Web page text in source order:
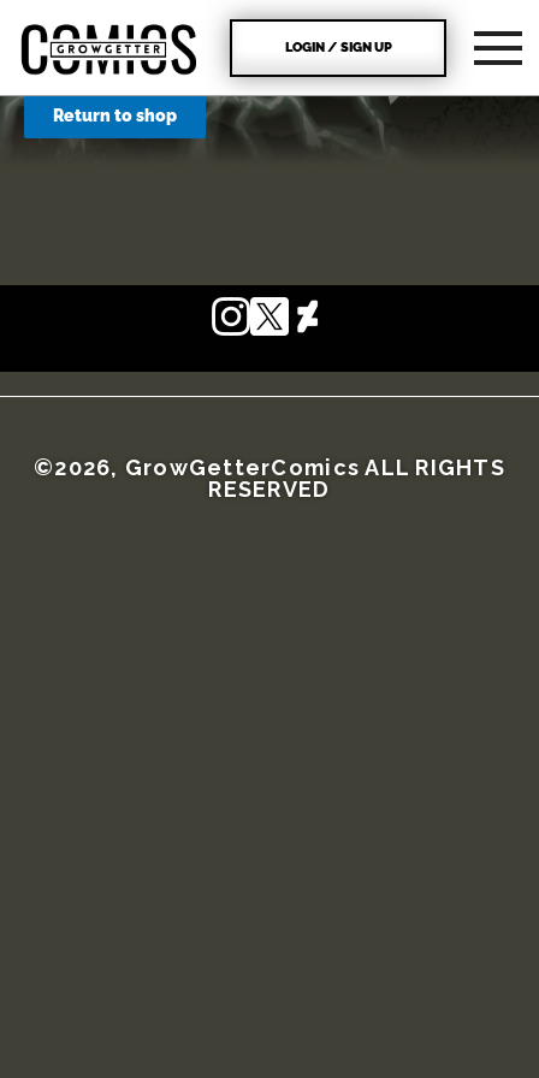
LOGIN / SIGN UP
Return to shop
©2026, GrowGetterComics ALL RIGHTS
RESERVED